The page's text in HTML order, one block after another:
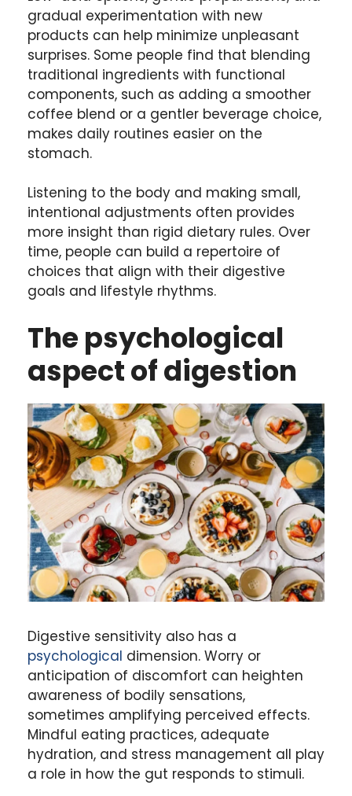
gradual experimentation with new
products can help minimize unpleasant
surprises. Some people find that blending
traditional ingredients with functional
components, such as adding a smoother
coffee blend or a gentler beverage choice,
makes daily routines easier on the
stomach.
Listening to the body and making small,
intentional adjustments often provides
more insight than rigid dietary rules. Over
time, people can build a repertoire of
choices that align with their digestive
goals and lifestyle rhythms.
The psychological
aspect of digestion
Digestive sensitivity also has a
psychological dimension. Worry or
anticipation of discomfort can heighten
awareness of bodily sensations,
sometimes amplifying perceived effects.
Mindful eating practices, adequate
hydration, and stress management all play
a role in how the gut responds to stimuli.